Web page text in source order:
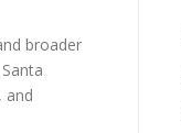
broader
and